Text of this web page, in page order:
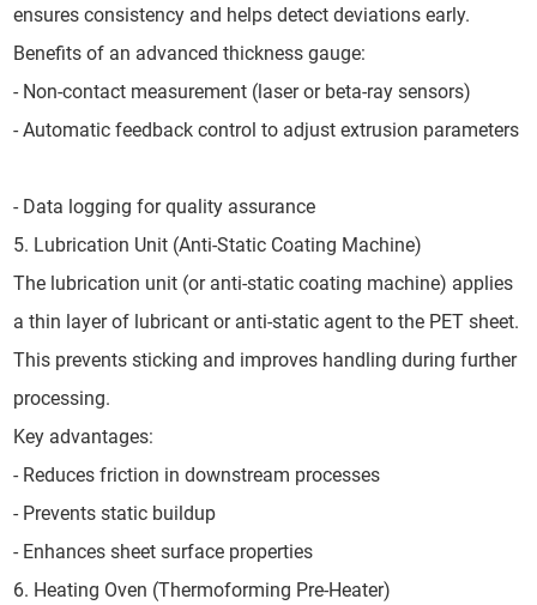
ensures consistency and helps detect deviations early.
Benefits of an advanced thickness gauge:
- Non-contact measurement (laser or beta-ray sensors)
- Automatic feedback control to adjust extrusion parameters
- Data logging for quality assurance
5. Lubrication Unit (Anti-Static Coating Machine)
The lubrication unit (or anti-static coating machine) applies
a thin layer of lubricant or anti-static agent to the PET sheet.
This prevents sticking and improves handling during further
processing.
Key advantages:
- Reduces friction in downstream processes
- Prevents static buildup
- Enhances sheet surface properties
6. Heating Oven (Thermoforming Pre-Heater)